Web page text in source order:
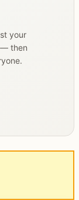
your
— then